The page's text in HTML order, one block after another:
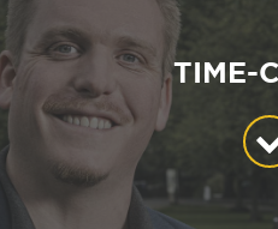
TIME-